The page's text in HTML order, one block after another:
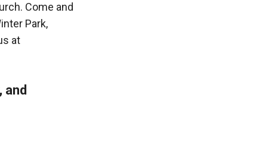
Come and
Park,
at
and